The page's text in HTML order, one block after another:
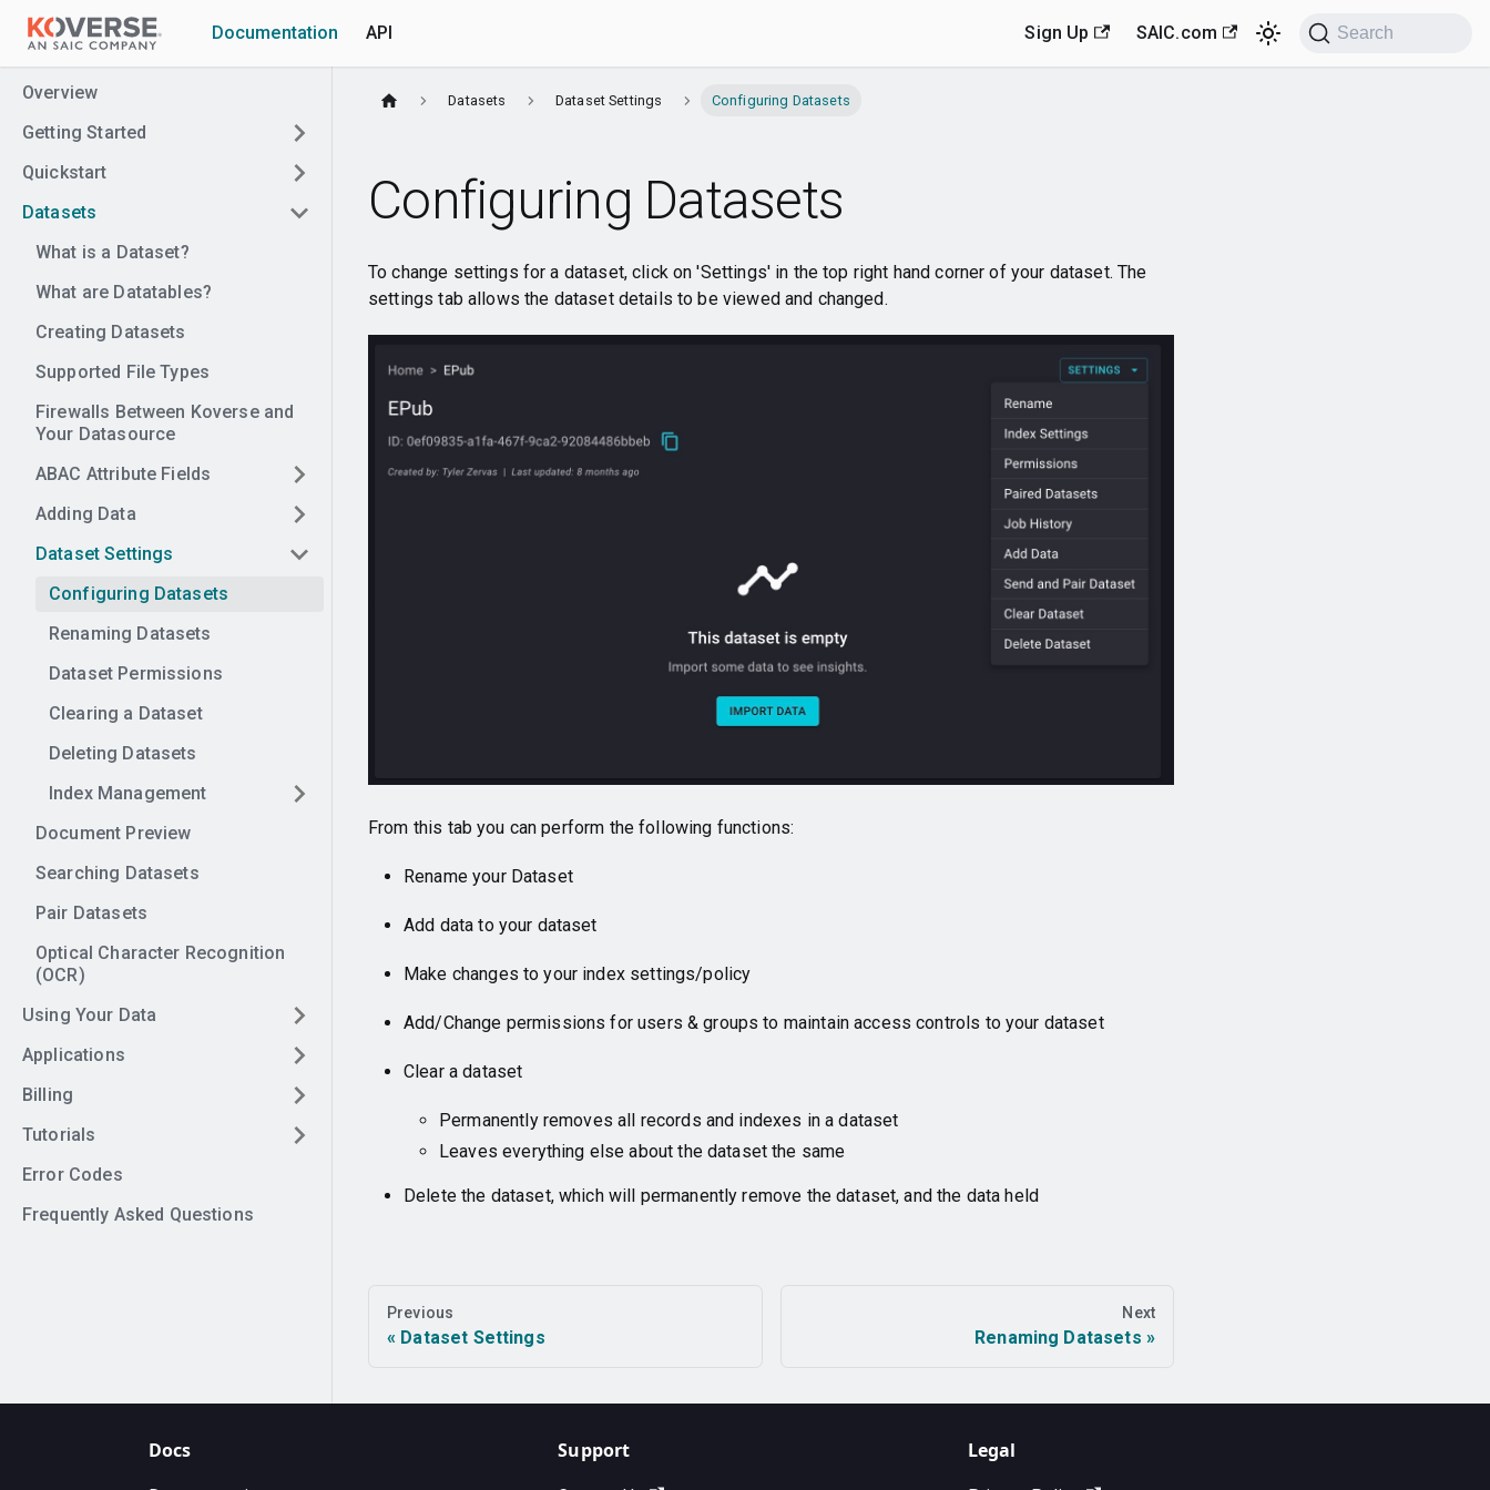
Documentation API Sign Up SAIC.com Search
Overview
Getting Started
Quickstart
Datasets
What is a Dataset?
What are Datatables?
Creating Datasets
Supported File Types
Firewalls Between Koverse and
Your Datasource
ABAC Attribute Fields
Adding Data
Dataset Settings
Configuring Datasets
Renaming Datasets
Dataset Permissions
Clearing a Dataset
Deleting Datasets
Index Management
Document Preview
Searching Datasets
Pair Datasets
Optical Character Recognition
(OCR)
Using Your Data
Applications
Billing
Tutorials
Error Codes
Frequently Asked Questions
Datasets Dataset Settings Configuring Datasets
Configuring Datasets
To change settings for a dataset, click on 'Settings' in the top right hand corner of your dataset. The
settings tab allows the dataset details to be viewed and changed.
From this tab you can perform the following functions:
Rename your Dataset
Add data to your dataset
Make changes to your index settings/policy
Add/Change permissions for users & groups to maintain access controls to your dataset
Clear a dataset
Permanently removes all records and indexes in a dataset
Leaves everything else about the dataset the same
Delete the dataset, which will permanently remove the dataset, and the data held
Previous
Dataset Settings
Next
Renaming Datasets
Docs Support Legal